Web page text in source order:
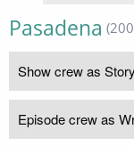
Pasadena
Show crew as
Episode crew as